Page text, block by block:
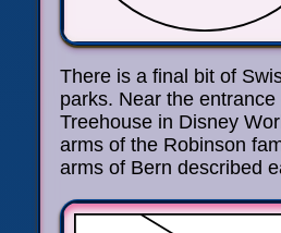
There is a final bit of
parks. Near the
Treehouse in Disney
arms of the Robinson
arms of Bern described